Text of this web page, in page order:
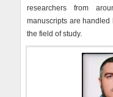
researchers from
manuscripts are
the field of study.